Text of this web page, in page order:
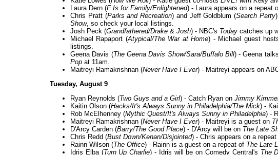
Laura Dern (F Is for Family/Enlightened) - Laura appears on a repeat
Chris Pratt (Parks and Recreation) and Jeff Goldblum (Search Party
Show, so check your local listings.
Josh Peck (Grandfathered/Drake & Josh) - NBC's Today catches up
Michael Rapaport (Atypical/The War at Home) - Michael guest
listings.
Geena Davis (The Geena Davis Show/Sara/Buffalo Bill) - Geena
Pop at 11am.
Maitreyi Ramakrishnan (Never Have I Ever) - Maitreyi appears on
Tuesday, August 9
Ryan Reynolds (Two Guys and a Girl) - Catch Ryan on Jimmy
Kaitin Olson (Hacks/It's Always Sunny in Philadelphia/The Mick) -
Rob McElhenney (Mythic Quest/It's Always Sunny in Philadelphia) -
Maitreyi Ramakrishnan (Never Have I Ever) - Maitreyi is a guest on
D'Arcy Carden (Barry/The Good Place) - D'Arcy will be on The Late
Chris Redd (Bust Down/Kenan/Disjointed) - Chris appears on a repeat
Rainn Wilson (The Office) - Rainn is a guest on a repeat of The Late
Idris Elba (Turn Up Charlie) - Idris will be on Comedy Central's The